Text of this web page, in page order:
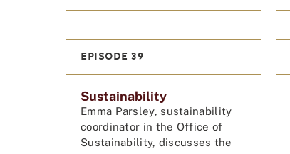
EPISODE 39
Sustainability
Emma Parsley, sustainability
coordinator in the Office of
Sustainability, discusses the